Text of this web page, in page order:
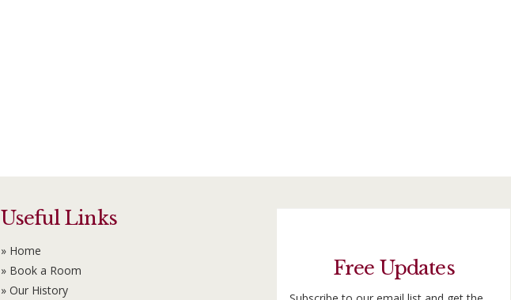
Useful Links
» Home
» Book a Room
» Our History
Free Updates